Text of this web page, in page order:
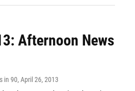
Afternoon News
in 90, April 26, 2013